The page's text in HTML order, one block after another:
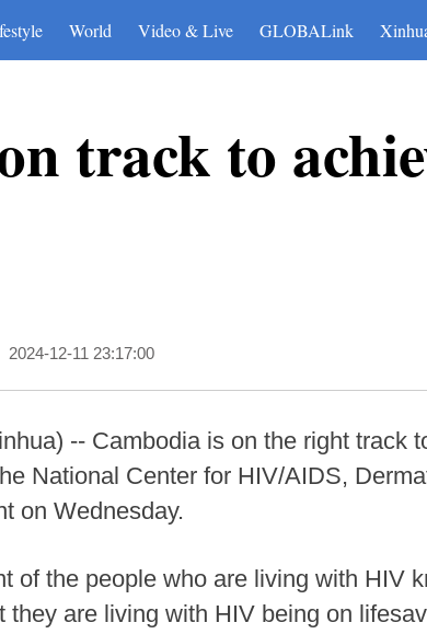
World Video & Live GLOBALink
track to
2024-12-11 23:17:00
-- Cambodia is on the right track
National Center for HIV/AIDS,
on Wednesday.
of the people who are living with HIV
they are living with HIV being on